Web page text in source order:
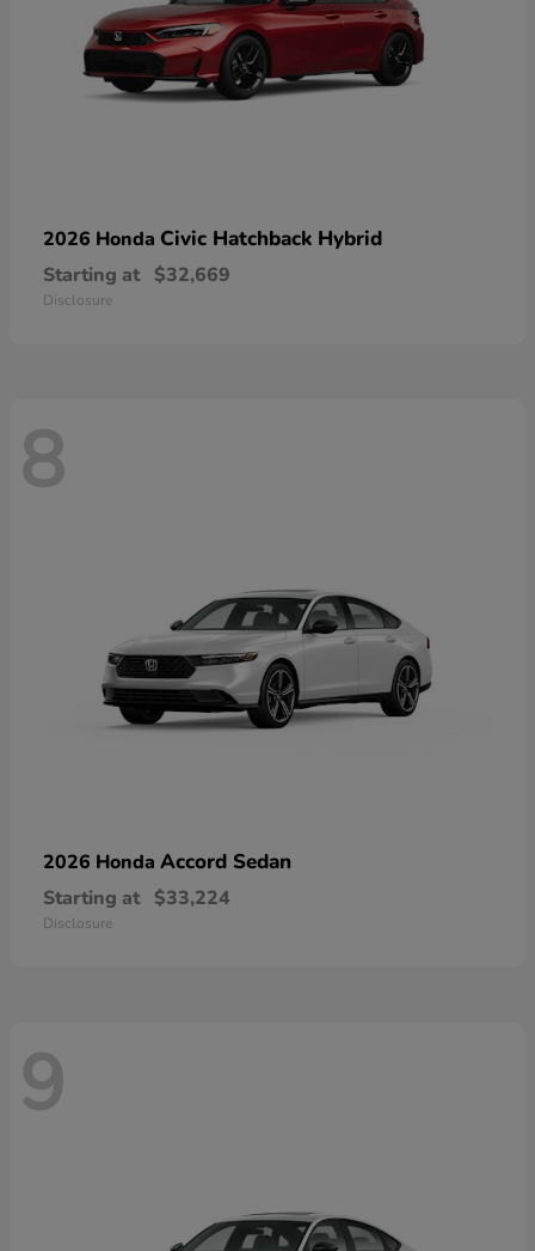
2026 Honda Civic Hatchback Hybrid
Starting at $32,669
Disclosure
8
2026 Honda Accord Sedan
Starting at $33,224
Disclosure
9